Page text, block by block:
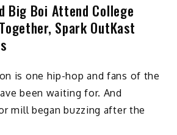
Big Boi Attend College
Spark OutKast
is one hip-hop and fans of the
been waiting for. And
mill began buzzing after the